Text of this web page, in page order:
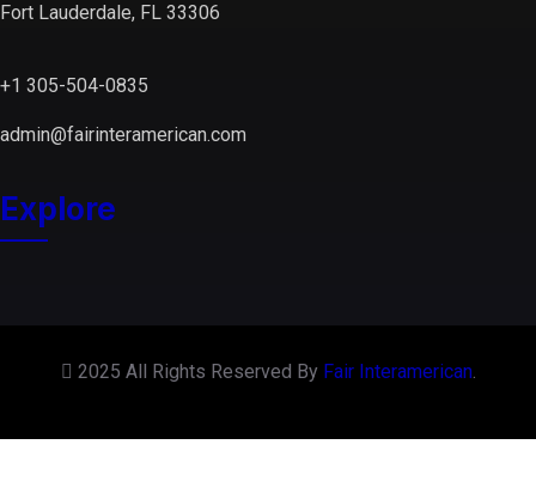
Fort Lauderdale, FL 33306
+1 305-504-0835
admin@fairinteramerican.com
Explore
2025 All Rights Reserved By Fair Interamerican